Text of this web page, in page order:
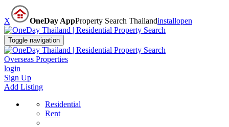
X OneDay AppProperty Search Thailandinstallopen
Toggle navigation
Overseas Properties
login
Sign Up
Add Listing
Residential
Rent